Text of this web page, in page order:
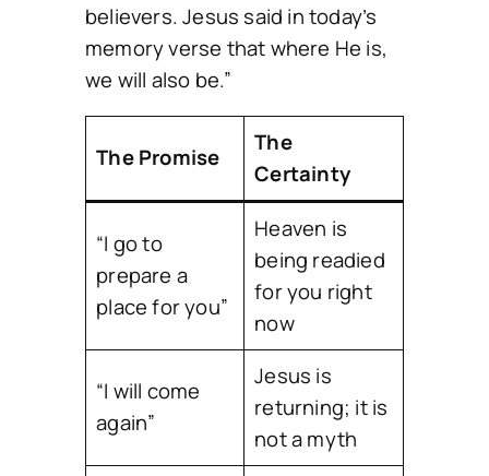
believers. Jesus said in today’s
memory verse that where He is,
we will also be.”
The Promise
The
Certainty
“I go to
prepare a
place for you”
Heaven is
being readied
for you right
now
“I will come
again”
Jesus is
returning; it is
not a myth